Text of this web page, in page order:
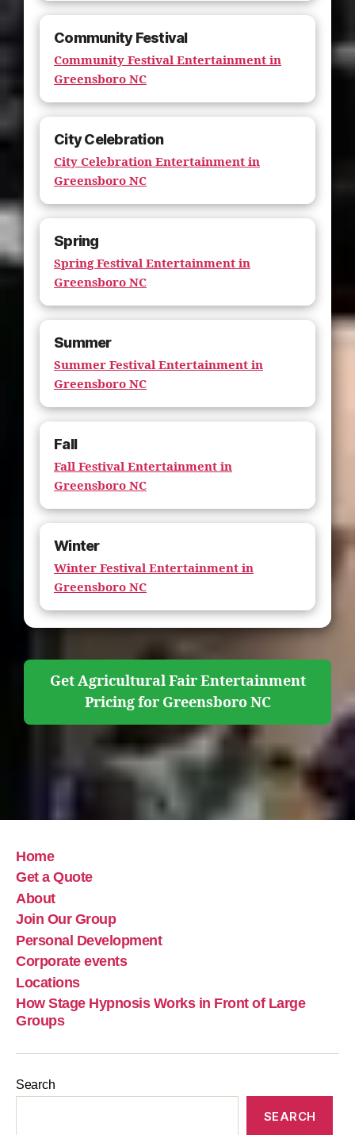
Community Festival
Community Festival Entertainment in
Greensboro NC
City Celebration
City Celebration Entertainment in
Greensboro NC
Spring
Spring Festival Entertainment in
Greensboro NC
Summer
Summer Festival Entertainment in
Greensboro NC
Fall
Fall Festival Entertainment in
Greensboro NC
Winter
Winter Festival Entertainment in
Greensboro NC
Get Agricultural Fair Entertainment
Pricing for Greensboro NC
Home
Get a Quote
About
Join Our Group
Personal Development
Corporate events
Locations
How Stage Hypnosis Works in Front of Large
Groups
Search
SEARCH